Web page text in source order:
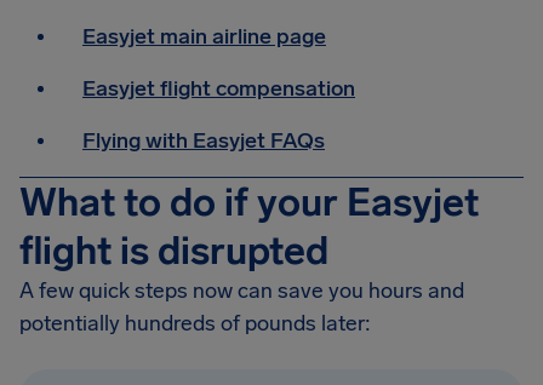
Easyjet main airline page
Easyjet flight compensation
Flying with Easyjet FAQs
What to do if your Easyjet
flight is disrupted
A few quick steps now can save you hours and
potentially hundreds of pounds later: